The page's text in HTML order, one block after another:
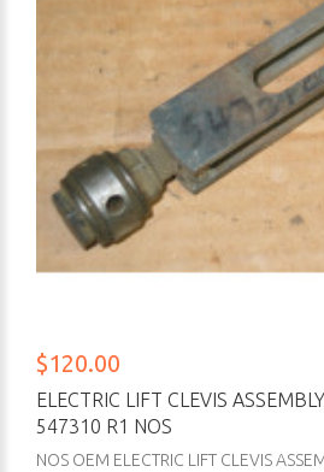
$120.00
ELECTRIC LIFT CLEVIS
547310 R1 NOS
NOS OEM ELECTRIC LIFT CLEVIS